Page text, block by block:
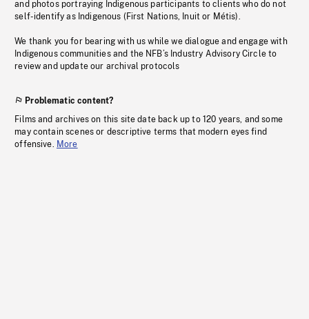
and photos portraying Indigenous participants to clients who do not
self-identify as Indigenous (First Nations, Inuit or Métis).
We thank you for bearing with us while we dialogue and engage with
Indigenous communities and the NFB’s Industry Advisory Circle to
review and update our archival protocols
Problematic content?
Films and archives on this site date back up to 120 years, and some
may contain scenes or descriptive terms that modern eyes find
offensive. More